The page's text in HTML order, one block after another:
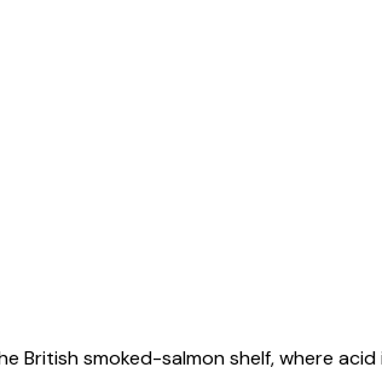
smoked-salmon shelf, where acid